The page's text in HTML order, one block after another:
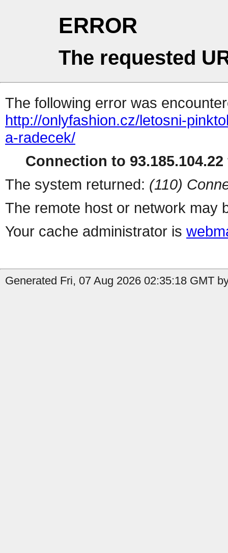
ERROR
The requested
The following error was
http://onlyfashion.cz/letosni-
a-radecek/
Connection to
The system returned: (110)
The remote host or network may
Your cache administrator is
Generated Fri, 07 Aug 2026 02:35:18 GMT